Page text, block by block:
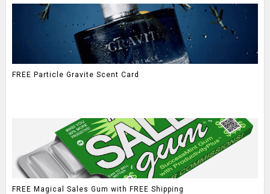
FREE Particle Gravite Scent Card
FREE Magical Sales Gum with FREE Shipping